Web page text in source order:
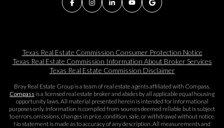
Texas Real Estate Commission Consumer Protection Notice
Texas Real Estate Commission Information About Broker Services​​​​​
Texas Real Estate Commission Disclaimer
Bray Real Estate Group is a team of real estate agents affiliated with Compass.
Compass is a licensed real estate broker and abides by all applicable equal housing
opportunity laws. All material presented herein is intended for informational
purposes only. Information is compiled from sources deemed reliable but is subject
to errors, omissions, changes in price, condition, sale, or withdrawal without notice.
No statement is made as to accuracy of any description. All measurements and